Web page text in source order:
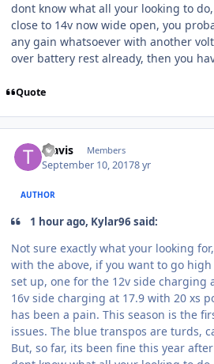
dont know what all your looking to
close to 14v now wide open, you
any gain whatsoever with another
over battery rest already, then you
Quote
Travis Members
September 10, 20178 yr
AUTHOR
1 hour ago, Kylar96 said:
Not sure exactly what your looking
with the above, if you want to go high
set up, one for the 12v side charging
16v side charging at 17.9 with 20 xs
has been a pain. This season is the
issues. The blue transpos are turds,
But, so far, its been fine this year